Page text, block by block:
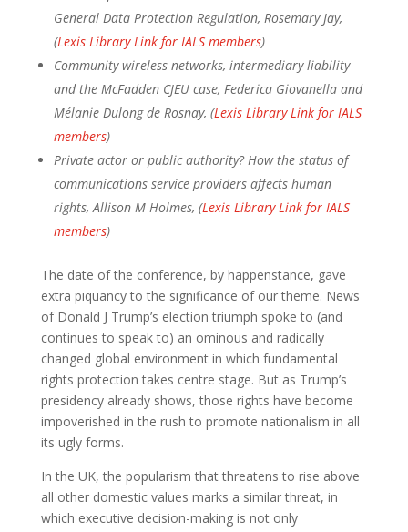
General Data Protection Regulation, Rosemary Jay,
(Lexis Library Link for IALS members)
Community wireless networks, intermediary liability
and the McFadden CJEU case, Federica Giovanella and
Mélanie Dulong de Rosnay, (Lexis Library Link for IALS
members)
Private actor or public authority? How the status of
communications service providers affects human
rights, Allison M Holmes, (Lexis Library Link for IALS
members)
The date of the conference, by happenstance, gave
extra piquancy to the significance of our theme. News
of Donald J Trump’s election triumph spoke to (and
continues to speak to) an ominous and radically
changed global environment in which fundamental
rights protection takes centre stage. But as Trump’s
presidency already shows, those rights have become
impoverished in the rush to promote nationalism in all
its ugly forms.
In the UK, the popularism that threatens to rise above
all other domestic values marks a similar threat, in
which executive decision-making is not only